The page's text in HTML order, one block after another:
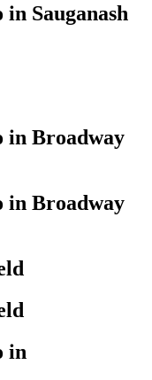
Sauganash
in Broadway
in Broadway
in